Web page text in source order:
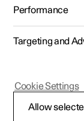
Polestar 2 - 2023
Performance
Targeting and
Allow
Cookie Settings